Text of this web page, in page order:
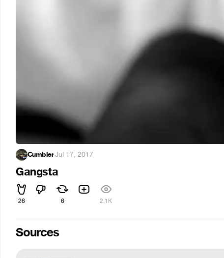
Cumbler·Jul 17, 2017
Gangsta
26 6 2.1K
Sources